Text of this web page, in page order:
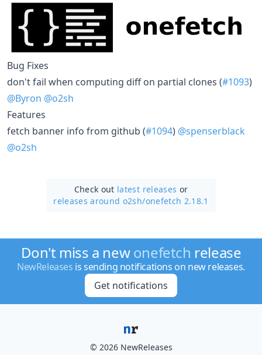
Bug Fixes
don't fail when computing diff on partial clones (#1093)
@Byron @o2sh
Features
fetch banner info from github (#1094) @spenserblack
@o2sh
Check out latest releases or
releases around o2sh/onefetch 2.18.1
Don't miss a newonefetch release
NewReleases is sending notifications on new releases.
Get notifications
© 2026 NewReleases